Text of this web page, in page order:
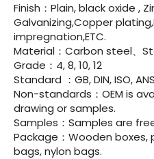
Finish：Plain, black oxide ,
Galvanizing,Copper
impregnation,ETC.
Material：Carbon steel、
Grade：4, 8, 10, 12
Standard ：GB, DIN, ISO,
Non-standards：OEM is
drawing or samples.
Samples：Samples are
Package：Wooden
bags, nylon bags.